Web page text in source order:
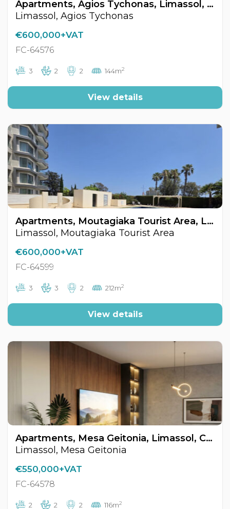
Apartments, Agios Tychonas, Limassol, Cyprus FC-64576
Limassol, Agios Tychonas
€600,000+VAT
FC-64576
3 2 2 144m2
View details
Apartments, Moutagiaka Tourist Area, Limassol, Cyprus FC-64599
Limassol, Moutagiaka Tourist Area
€600,000+VAT
FC-64599
3 3 2 212m2
View details
Apartments, Mesa Geitonia, Limassol, Cyprus FC-64578
Limassol, Mesa Geitonia
€550,000+VAT
FC-64578
2 2 2 116m2